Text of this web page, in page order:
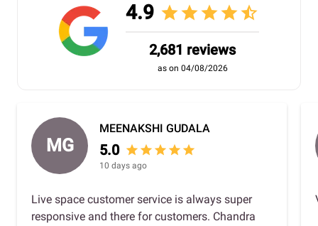
4.9 starstarstarstarstar_half
2,681 reviews
as on 04/08/2026
MG
MEENAKSHI GUDALA
5.0 star star star star star
10 days ago
Live space customer service is always super
responsive and there for customers. Chandra